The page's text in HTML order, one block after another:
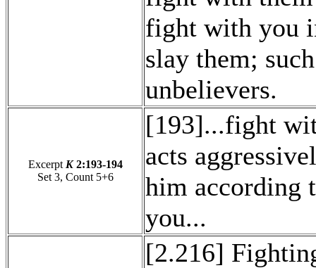
fight with you
slay them;
unbelievers.
Excerpt K2:193-194
Set 3, Count 5+6
[193]...fight
acts
him according
you...
[2.216]